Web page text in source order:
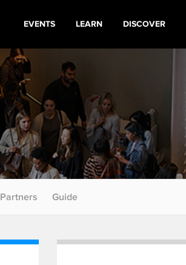
EVENTS LEARN DISCOVER
Partners Guide